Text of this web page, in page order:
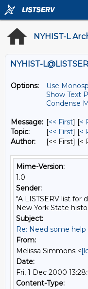
NYHIST-L
Options:
Use
Show Text
Condense
Message: [<< First] [<
Topic:
[<< First] [<
Author:
[<< First] [<
Mime-Version:
1.0
Sender:
"A LISTSERV list for
New York State
Subject:
Re: Need some help
From:
Melissa Simmons <
Date:
Fri, 1 Dec 2000
Content-Type: